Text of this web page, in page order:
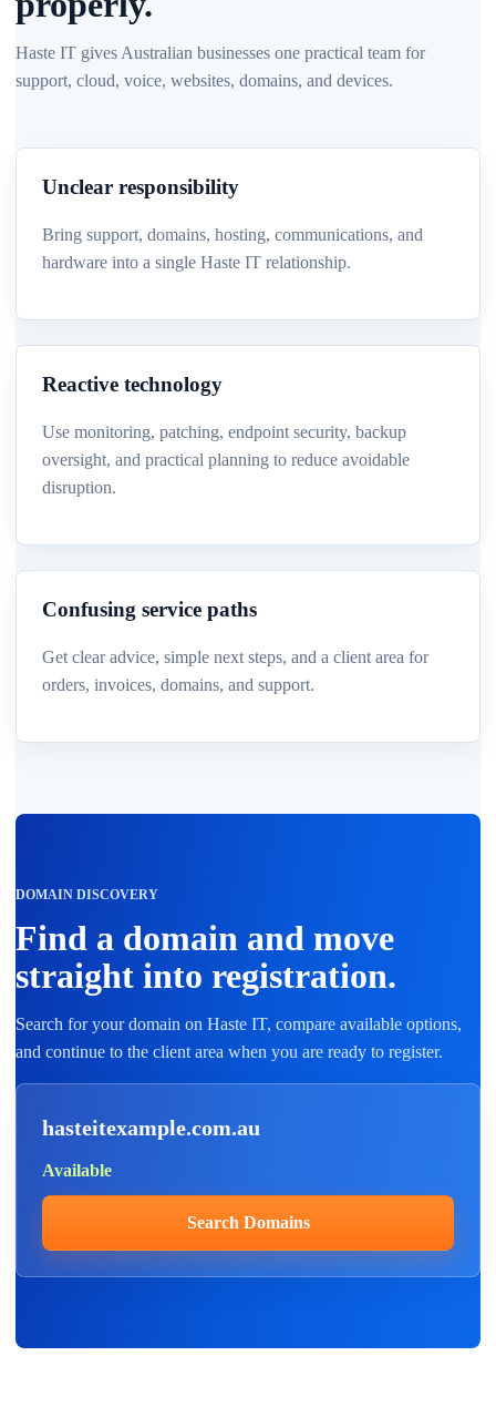
Haste IT gives Australian businesses one practical team for
support, cloud, voice, websites, domains, and devices.
Unclear responsibility
Bring support, domains, hosting, communications, and
hardware into a single Haste IT relationship.
Reactive technology
Use monitoring, patching, endpoint security, backup
oversight, and practical planning to reduce avoidable
disruption.
Confusing service paths
Get clear advice, simple next steps, and a client area for
orders, invoices, domains, and support.
DOMAIN DISCOVERY
Find a domain and move
straight into registration.
Search for your domain on Haste IT, compare available options,
and continue to the client area when you are ready to register.
hasteitexample.com.au
Available
Search Domains